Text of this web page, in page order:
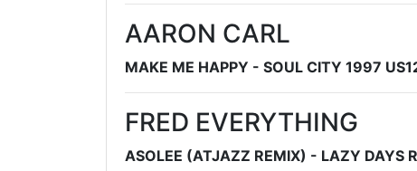
AARON CARL
MAKE ME HAPPY - SOUL CITY 1997
FRED EVERYTHING
ASOLEE (ATJAZZ REMIX) - LAZY DAYS